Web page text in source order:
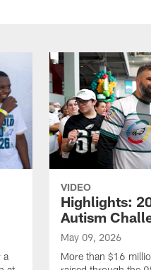
a
VIDEO
Highlights:
Autism
May 09, 2026
More than $16